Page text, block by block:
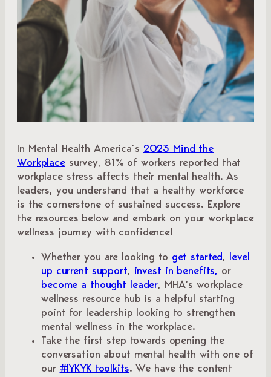
In Mental Health America’s 2023 Mind the
Workplacesurvey, 81% of workers reported that
workplace stress affects their mental health. As
leaders, you understand that a healthy workforce
is the cornerstone of sustained success. Explore
the resources below and embark on your workplace
wellness journey with confidence!
Whether you are looking to get started, level
up current support, invest in benefits, or
become a thought leader, MHA’s workplace
wellness resource hub is a helpful starting
point for leadership looking to strengthen
mental wellness in the workplace.
Take the first step towards opening the
conversation about mental health with one of
our #IYKYK toolkits. We have the content